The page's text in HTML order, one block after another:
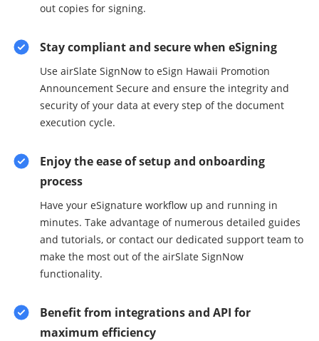
out copies for signing.
Stay compliant and secure when eSigning
Use airSlate SignNow to eSign Hawaii Promotion
Announcement Secure and ensure the integrity and
security of your data at every step of the document
execution cycle.
Enjoy the ease of setup and onboarding
process
Have your eSignature workflow up and running in
minutes. Take advantage of numerous detailed guides
and tutorials, or contact our dedicated support team to
make the most out of the airSlate SignNow
functionality.
Benefit from integrations and API for
maximum efficiency